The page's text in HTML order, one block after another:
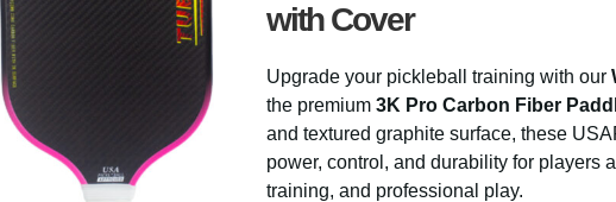
with Cover
Upgrade your pickleball training with our
the premium 3K Pro Carbon Fiber
and textured graphite surface, these
power, control, and durability for players
training, and professional play.